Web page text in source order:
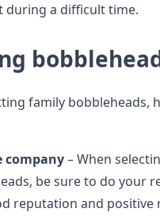
during a difficult time.
family bobbleheads,
company– When
be sure to do your
reputation and positive